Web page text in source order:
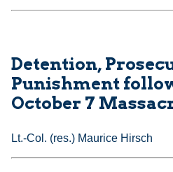
Detention,
Punishment
October 7
Lt.-Col. (res.) Maurice Hirsch